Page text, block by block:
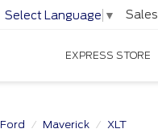
Select Language ▼ Sales
EXPRESS STORE
Ford Maverick XLT